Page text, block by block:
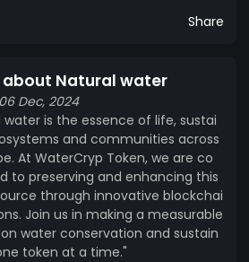
Share
about Natural water
06 Dec, 2024
water is the essence of life, sustai
and communities across
At WaterCryp Token, we are co
to preserving and enhancing this
through innovative blockchai
Join us in making a measurable
water conservation and sustain
token at a time."